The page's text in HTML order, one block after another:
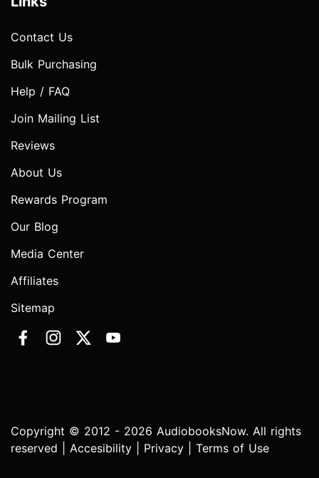
Contact Us
Bulk Purchasing
Help / FAQ
Join Mailing List
Reviews
About Us
Rewards Program
Our Blog
Media Center
Affiliates
Sitemap
Copyright © 2012 - 2026 AudiobooksNow. All rights
reserved | Accesibility Privacy Terms of Use